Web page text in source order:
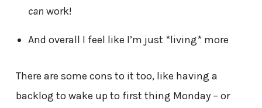
can work!
And overall I feel like I’m just *living* more
There are some cons to it too, like having a
backlog to wake up to first thing Monday – or